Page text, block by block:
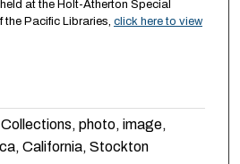
at the Holt-Atherton Special
the Pacific Libraries, click here to view
photo, image,
California, Stockton